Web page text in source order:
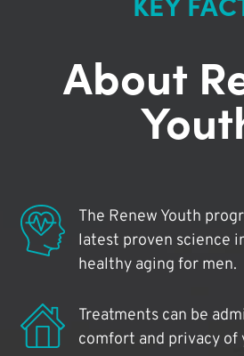
About
The Renew Youth
latest proven science
healthy aging for men.
Treatments can be
comfort and privacy of